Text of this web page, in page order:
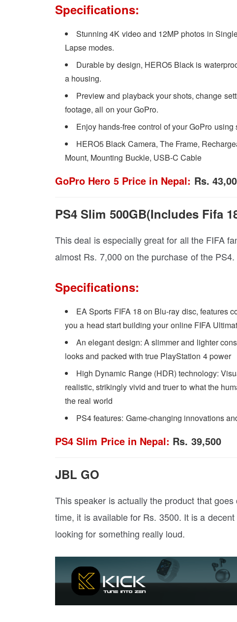
Specifications:
Stunning 4K video and 12MP photos in
Lapse modes.
Durable by design, HERO5 Black is
a housing.
Preview and playback your shots, change
footage, all on your GoPro.
Enjoy hands-free control of your GoPro
HERO5 Black Camera, The Frame,
Mount, Mounting Buckle, USB-C Cable
GoPro Hero 5 Price in Nepal: Rs.
PS4 Slim 500GB(Includes Fifa
This deal is especially great for all the FIFA
almost Rs. 7,000 on the purchase of the PS4.
Specifications:
EA Sports FIFA 18 on Blu-ray disc, features
you a head start building your online FIFA
An elegant design: A slimmer and lighter
looks and packed with true PlayStation 4 power
High Dynamic Range (HDR) technology:
realistic, strikingly vivid and truer to what the
the real world
PS4 features: Game-changing innovations
PS4 Slim Price in Nepal: Rs. 39,500
JBL GO
This speaker is actually the product that
time, it is available for Rs. 3500. It is a
looking for something really loud.